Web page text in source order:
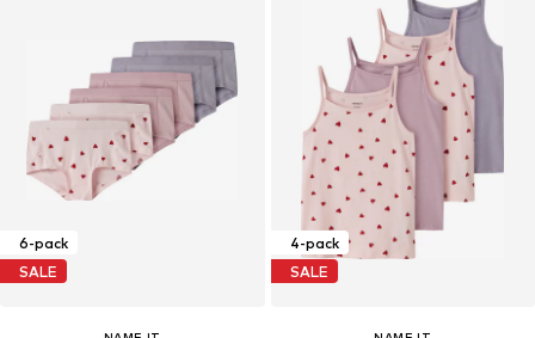
6-pack
SALE
4-pack
SALE